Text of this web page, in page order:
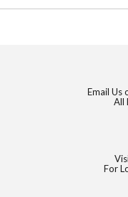
Email Us
All
For